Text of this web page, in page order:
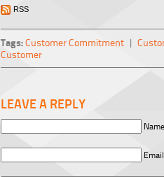
RSS
Tags:Customer Commitment |
Customer
LEAVE A REPLY